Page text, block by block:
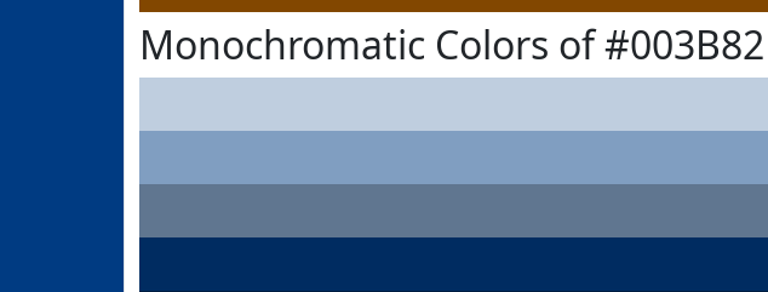
Monochromatic Colors of #003B82